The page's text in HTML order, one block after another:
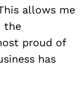
allows me
the
proud of
has